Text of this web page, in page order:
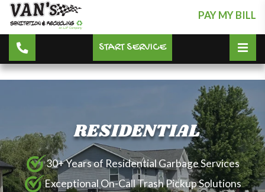
PAY MY BILL
START SERVICE
RESIDENTIAL
30+ Years of Residential Garbage Services
Exceptional On-Call Trash Pickup Solutions